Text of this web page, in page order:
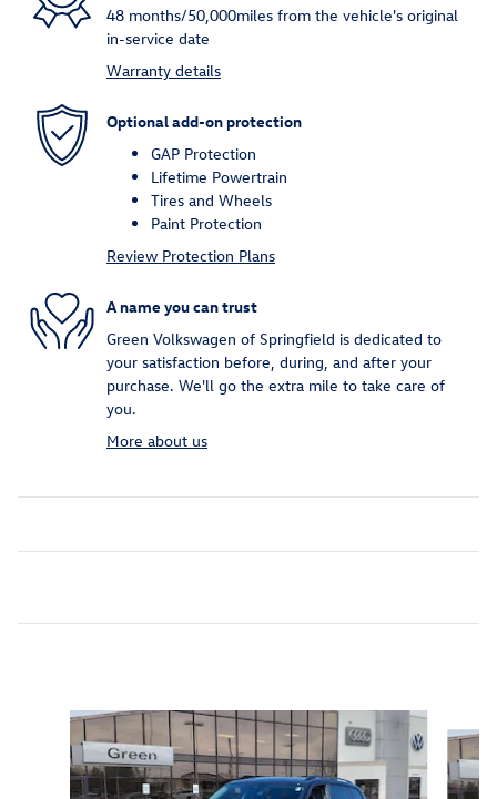
48 months/50,000miles from the vehicle's original
in-service date
Warranty details
Optional add-on protection
GAP Protection
Lifetime Powertrain
Tires and Wheels
Paint Protection
Review Protection Plans
A name you can trust
Green Volkswagen of Springfield is dedicated to
your satisfaction before, during, and after your
purchase. We'll go the extra mile to take care of
you.
More about us
Slide 1 of 6